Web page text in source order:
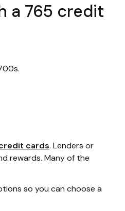
a 765 credit
cards. Lenders or
rewards. Many of the
so you can choose a